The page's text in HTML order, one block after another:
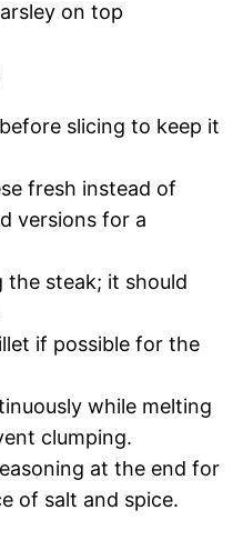
on top
slicing to keep it
fresh instead of
versions for a
the steak; it should
if possible for the
while melting
clumping.
at the end for
of salt and spice.